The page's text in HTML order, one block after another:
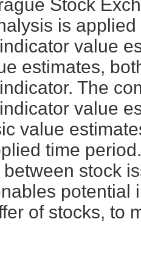
Stock
is
value
estimates,
The
value
value
time
stock
potential
of stocks, to